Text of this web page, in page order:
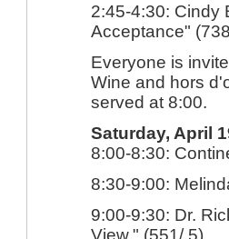
2:45-4:30: Cindy
Acceptance"
Everyone is
Wine and hors
served at 8:00.
Saturday, April
8:00-8:30:
8:30-9:00:
9:00-9:30: Dr.
View," (551/.5)